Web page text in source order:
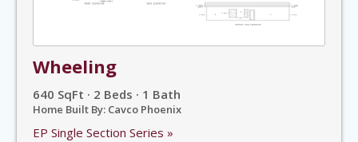
Wheeling
640 SqFt · 2 Beds · 1 Bath
Home Built By: Cavco Phoenix
EP Single Section Series »